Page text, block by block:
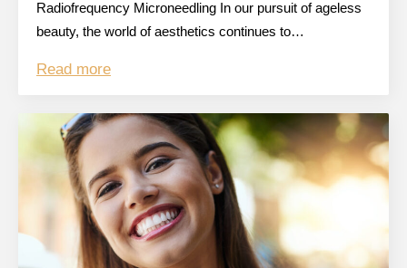
Radiofrequency Microneedling In our pursuit of ageless
beauty, the world of aesthetics continues to…
Read more